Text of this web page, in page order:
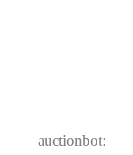
auctionbot: